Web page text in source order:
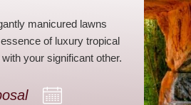
manicured lawns
of luxury tropical
your significant other.